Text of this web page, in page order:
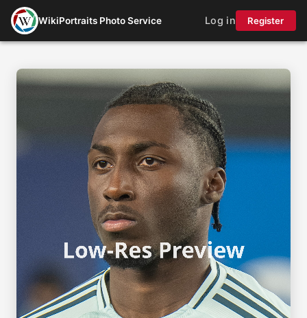
WikiPortraits Photo Service Log in Register